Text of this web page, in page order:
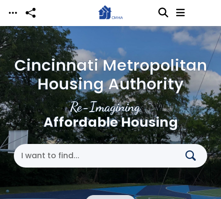
Skip to main content
Re-Imagining
Affordable Housing
Cincinnati Metropolitan
Housing Authority
Search Cincinnati Metropolitan Housing